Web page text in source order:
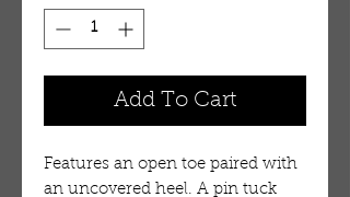
Add To Cart
Features an open toe paired with
an uncovered heel. A pin tuck